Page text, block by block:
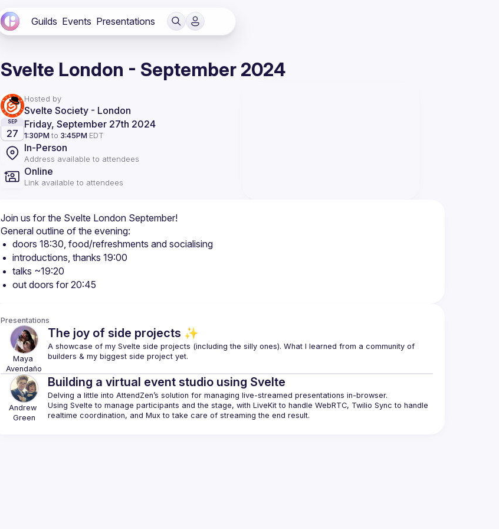
Guilds Events Presentations
Svelte London - September 2024
Hosted by
Svelte Society - London
SEP
27
Friday, September 27th 2024
1:30PM to 3:45PM EDT
In-Person
Address available to attendees
Online
Link available to attendees
Join us for the Svelte London September!
doors 18:30, food/refreshments and socialising
introductions, thanks 19:00
talks ~19:20
out doors for 20:45
Presentations
Maya
Avendaño
The joy of side projects ✨
A showcase of my Svelte side projects (including the silly ones). What I learned from a community of
Andrew
Green
Building a virtual event studio using Svelte
Using Svelte to manage participants and the stage, with LiveKit to handle WebRTC, Twilio Sync to handle